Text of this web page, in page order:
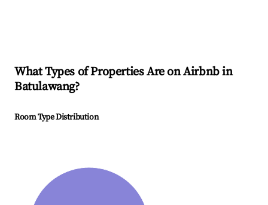
What Types of Properties Are on Airbnb in
Batulawang?
Room Type Distribution